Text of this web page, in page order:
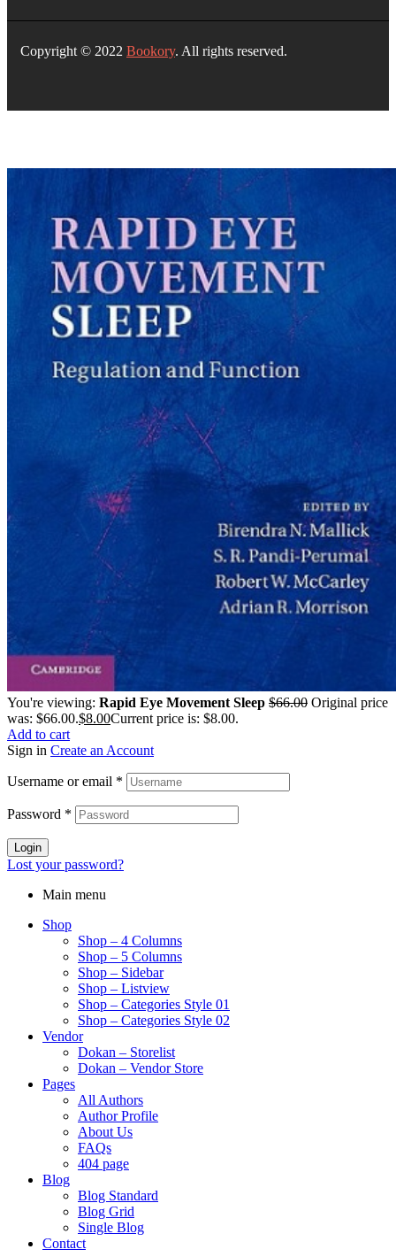
Copyright © 2022 Bookory. All rights reserved.
You're viewing: Rapid Eye Movement Sleep $66.00 Original price
was: $66.00.$8.00Current price is: $8.00.
Add to cart
Sign in Create an Account
Username or email *
Password *
Login
Lost your password?
Main menu
Shop
Shop – 4 Columns
Shop – 5 Columns
Shop – Sidebar
Shop – Listview
Shop – Categories Style 01
Shop – Categories Style 02
Vendor
Dokan – Storelist
Dokan – Vendor Store
Pages
All Authors
Author Profile
About Us
FAQs
404 page
Blog
Blog Standard
Blog Grid
Single Blog
Contact